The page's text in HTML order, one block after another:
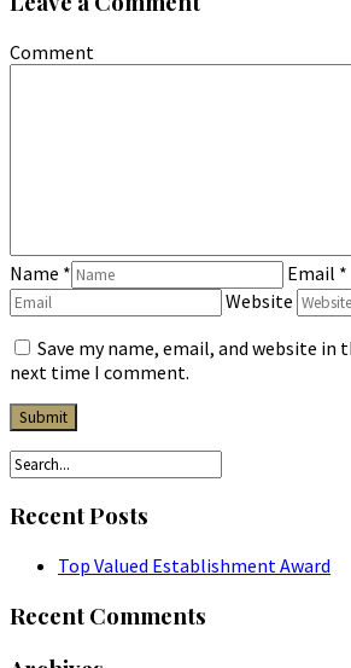
Comment
Name * Email *
Website
Save my name, email, and website in
next time I comment.
Recent Posts
Top Valued Establishment Award
Recent Comments